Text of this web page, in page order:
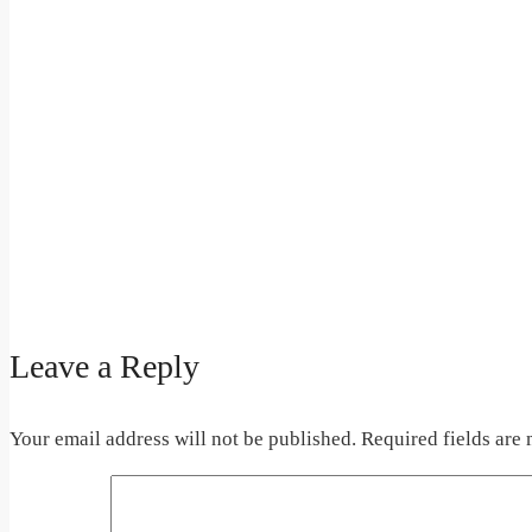
Leave a Reply
Your email address will not be published. Required fields are